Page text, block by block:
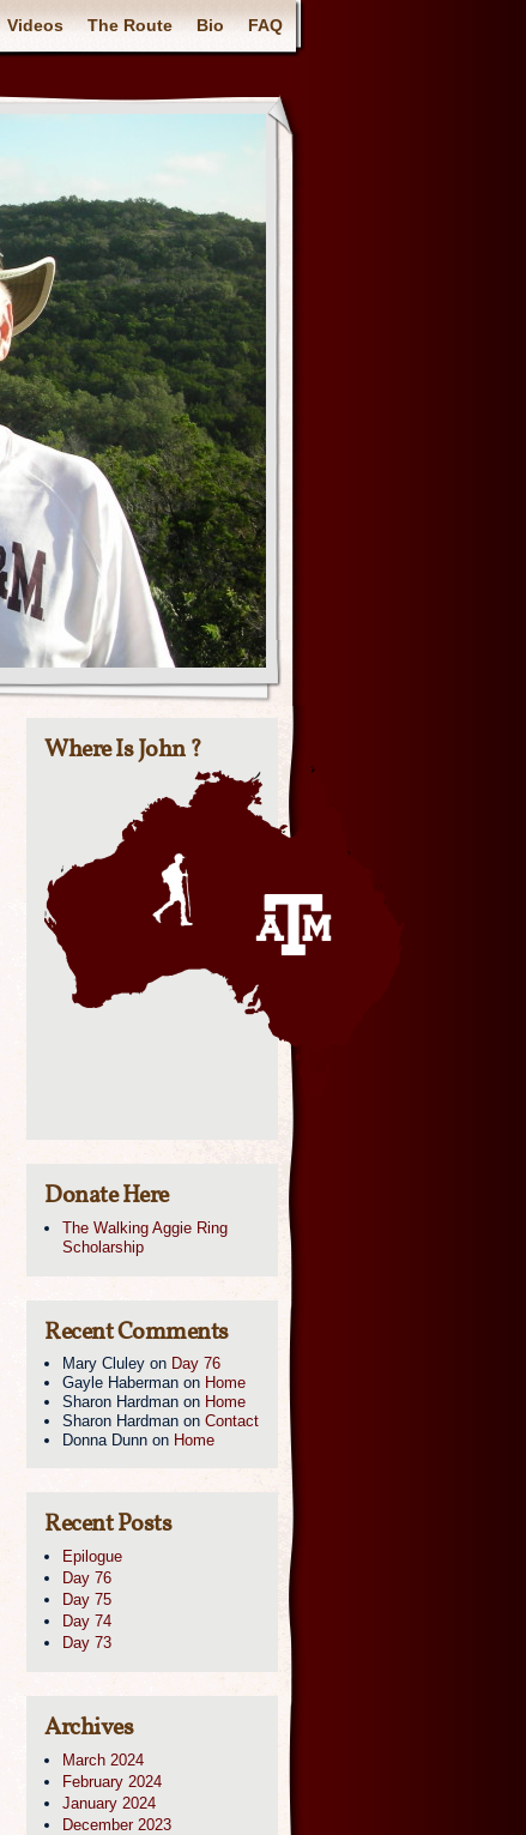
Videos The Route Bio FAQ
Where Is John ?
Donate Here
The Walking Aggie Ring
Scholarship
Recent Comments
Mary Cluley on Day 76
Gayle Haberman on Home
Sharon Hardman on Home
Sharon Hardman on Contact
Donna Dunn on Home
Recent Posts
Epilogue
Day 76
Day 75
Day 74
Day 73
Archives
March 2024
February 2024
January 2024
December 2023